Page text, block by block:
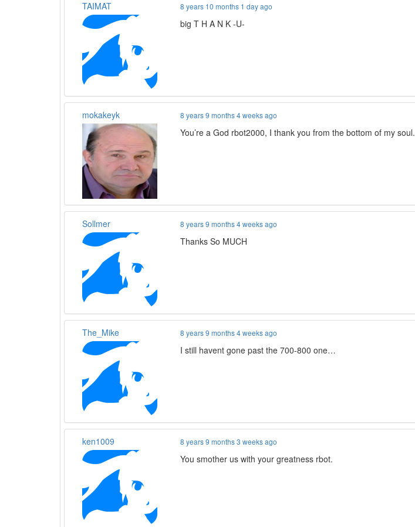
TAIMAT 8 years 10 months 1 day ago
big T H A N K -U-
mokakeyk 8 years 9 months 4 weeks ago
You’re a God rbot2000, I thank you from the bottom of my soul.
Sollmer 8 years 9 months 4 weeks ago
Thanks So MUCH
The_Mike 8 years 9 months 4 weeks ago
I still havent gone past the 700-800 one…
ken1009 8 years 9 months 3 weeks ago
You smother us with your greatness rbot.